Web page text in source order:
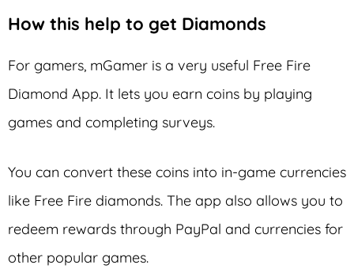
How this help to get Diamonds
For gamers, mGamer is a very useful Free Fire
Diamond App. It lets you earn coins by playing
games and completing surveys.
You can convert these coins into in-game currencies
like Free Fire diamonds. The app also allows you to
redeem rewards through PayPal and currencies for
other popular games.